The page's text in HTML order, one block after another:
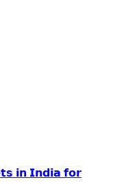
𝗶𝗻 𝗜𝗻𝗱𝗶𝗮 𝗳𝗼𝗿